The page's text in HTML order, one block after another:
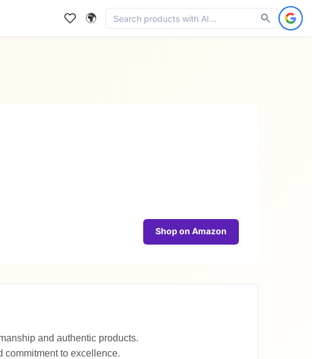
🌍
Shop on Amazon
and authentic products.
commitment to excellence.